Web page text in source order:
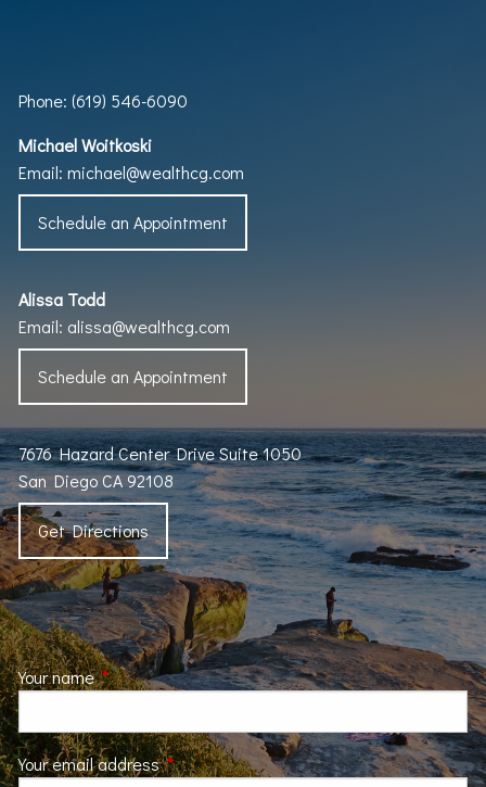
Phone: (619) 546-6090
Michael Woitkoski
Email:michael@wealthcg.com
Schedule an Appointment
Alissa Todd
Email: alissa@wealthcg.com
Schedule an Appointment
7676 Hazard Center Drive Suite 1050
San Diego CA 92108
Get Directions
Your nameThis field is required.
Your email addressThis field is required.